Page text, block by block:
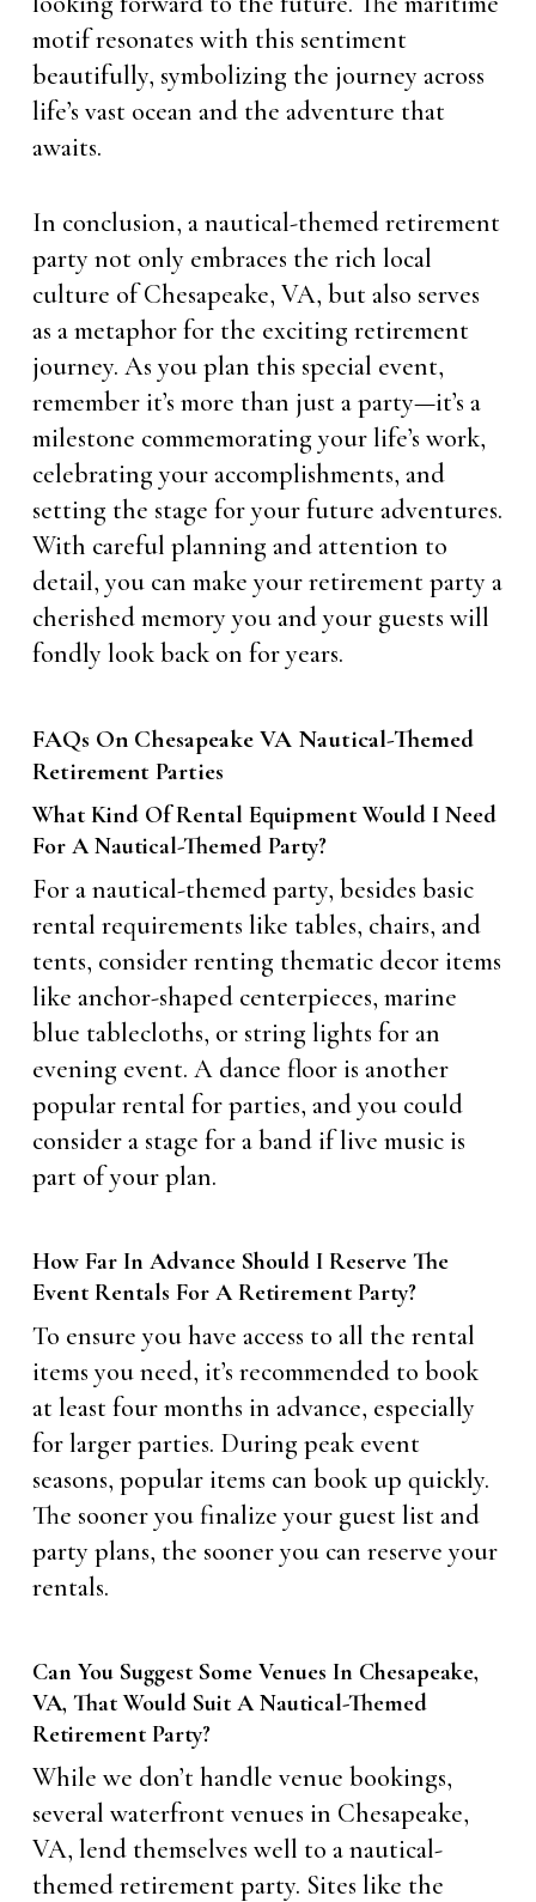
motif resonates with this sentiment
beautifully, symbolizing the journey across
life’s vast ocean and the adventure that
awaits.
In conclusion, a nautical-themed retirement
party not only embraces the rich local
culture of Chesapeake, VA, but also serves
as a metaphor for the exciting retirement
journey. As you plan this special event,
remember it’s more than just a party—it’s a
milestone commemorating your life’s work,
celebrating your accomplishments, and
setting the stage for your future adventures.
With careful planning and attention to
detail, you can make your retirement party a
cherished memory you and your guests will
fondly look back on for years.
FAQs On Chesapeake VA Nautical-Themed
Retirement Parties
What Kind Of Rental Equipment Would I Need
For A Nautical-Themed Party?
For a nautical-themed party, besides basic
rental requirements like tables, chairs, and
tents, consider renting thematic decor items
like anchor-shaped centerpieces, marine
blue tablecloths, or string lights for an
evening event. A dance floor is another
popular rental for parties, and you could
consider a stage for a band if live music is
part of your plan.
How Far In Advance Should I Reserve The
Event Rentals For A Retirement Party?
To ensure you have access to all the rental
items you need, it’s recommended to book
at least four months in advance, especially
for larger parties. During peak event
seasons, popular items can book up quickly.
The sooner you finalize your guest list and
party plans, the sooner you can reserve your
rentals.
Can You Suggest Some Venues In Chesapeake,
VA, That Would Suit A Nautical-Themed
Retirement Party?
While we don’t handle venue bookings,
several waterfront venues in Chesapeake,
VA, lend themselves well to a nautical-
themed retirement party. Sites like the